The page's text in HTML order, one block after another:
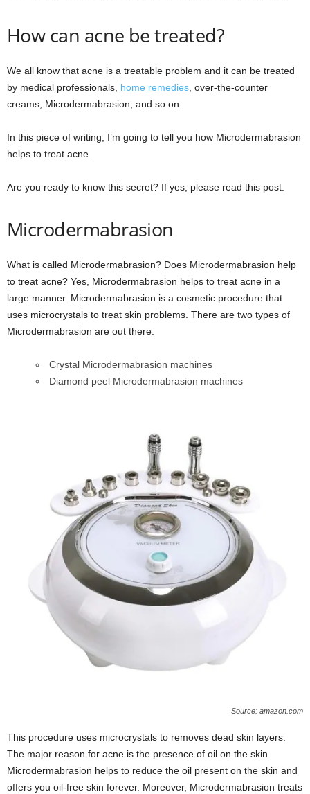
How can acne be treated?
We all know that acne is a treatable problem and it can be treated
by medical professionals, home remedies , over-the-counter
creams, Microdermabrasion, and so on.
In this piece of writing, I’m going to tell you how Microdermabrasion
helps to treat acne.
Are you ready to know this secret? If yes, please read this post.
Microdermabrasion
What is called Microdermabrasion? Does Microdermabrasion help
to treat acne? Yes, Microdermabrasion helps to treat acne in a
large manner. Microdermabrasion is a cosmetic procedure that
uses microcrystals to treat skin problems. There are two types of
Microdermabrasion are out there.
Crystal Microdermabrasion machines
Diamond peel Microdermabrasion machines
Source: amazon.com
This procedure uses microcrystals to removes dead skin layers.
The major reason for acne is the presence of oil on the skin.
Microdermabrasion helps to reduce the oil present on the skin and
offers you oil-free skin forever. Moreover, Microdermabrasion treats